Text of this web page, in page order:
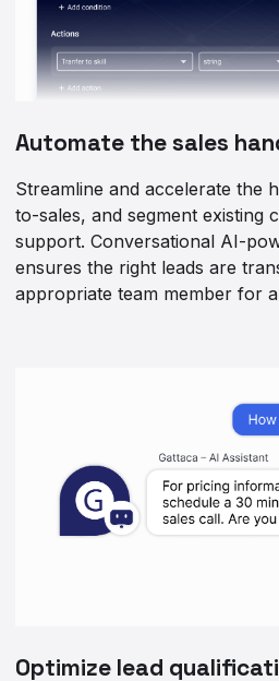
Automate the sales
Streamline and accelerate the
to-sales, and segment existing
support. Conversational AI-
ensures the right leads are
appropriate team member for
Optimize lead